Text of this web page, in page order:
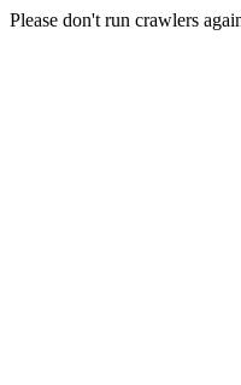
Please don't run crawlers